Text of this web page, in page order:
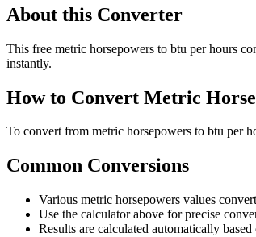
About this Converter
This free metric horsepowers to btu per hours
instantly.
How to Convert Metric
To convert from metric horsepowers to btu per
Common Conversions
Various metric horsepowers values
Use the calculator above for precise
Results are calculated automatically